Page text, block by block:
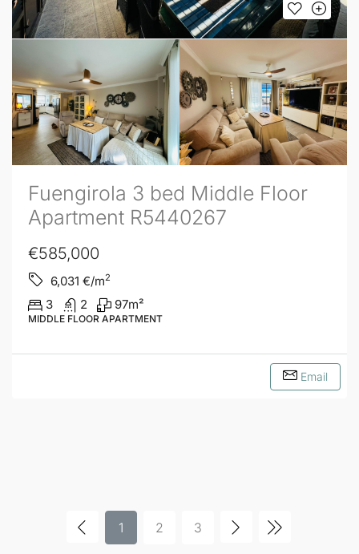
Fuengirola 3 bed Middle Floor
Apartment R5440267
€585,000
6,031 €/m2
3 2 97m²
MIDDLE FLOOR APARTMENT
Email
1 2 3